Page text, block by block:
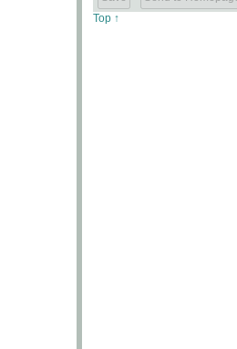
Top ↑